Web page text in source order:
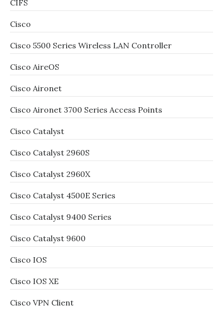
CIFS
Cisco
Cisco 5500 Series Wireless LAN Controller
Cisco AireOS
Cisco Aironet
Cisco Aironet 3700 Series Access Points
Cisco Catalyst
Cisco Catalyst 2960S
Cisco Catalyst 2960X
Cisco Catalyst 4500E Series
Cisco Catalyst 9400 Series
Cisco Catalyst 9600
Cisco IOS
Cisco IOS XE
Cisco VPN Client